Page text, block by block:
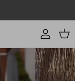
Account
Cart